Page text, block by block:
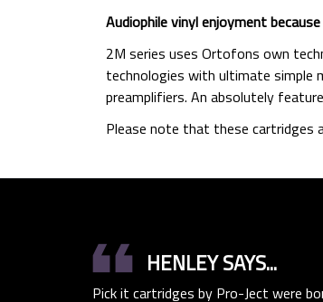
Audiophile vinyl enjoyment
2M series uses Ortofons own
technologies with ultimate simple
preamplifiers. An absolutely
Please note that these cartridges
format_quote HENLEY SAYS...
Pick it cartridges by Pro-Ject were